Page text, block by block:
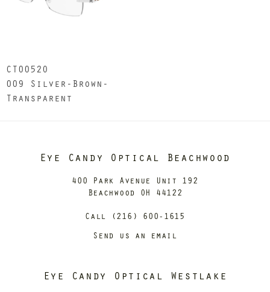
CT0052O
009 Silver-Brown-
Transparent
Eye Candy Optical Beachwood
400 Park Avenue Unit 192
Beachwood OH 44122
Call (216) 600-1615
Send us an email
Eye Candy Optical Westlake